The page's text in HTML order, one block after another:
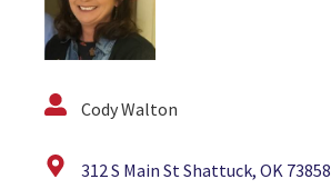
Cody Walton
312 S Main St Shattuck, OK 73858